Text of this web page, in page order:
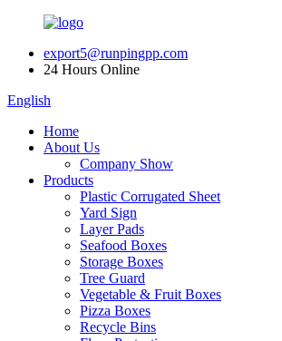
export5@runpingpp.com
24 Hours Online
English
Home
About Us
Company Show
Products
Plastic Corrugated Sheet
Yard Sign
Layer Pads
Seafood Boxes
Storage Boxes
Tree Guard
Vegetable & Fruit Boxes
Pizza Boxes
Recycle Bins